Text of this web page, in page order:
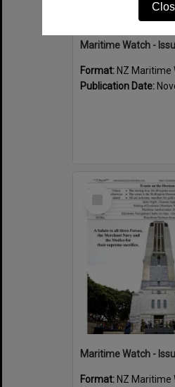
Maritime Watch -
Format: NZ Maritime
Publication Date:
Select
Maritime Watch -
Format: NZ Maritime